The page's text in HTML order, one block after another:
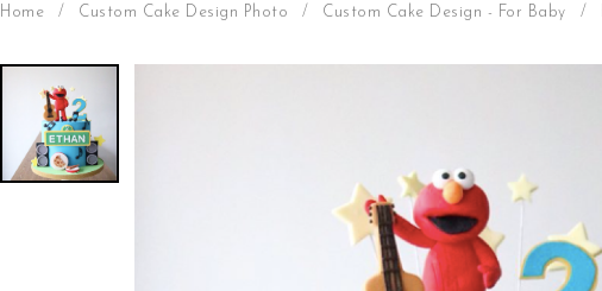
Home / Custom Cake Design Photo / Custom Cake Design - For Baby /